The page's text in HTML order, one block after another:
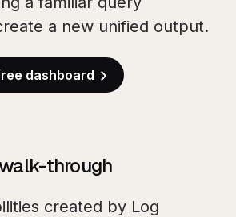
a new unified output.
dashboard
through
created by Log